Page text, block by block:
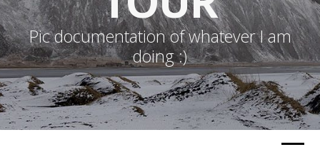
Pic documentation of whatever I am
doing :)